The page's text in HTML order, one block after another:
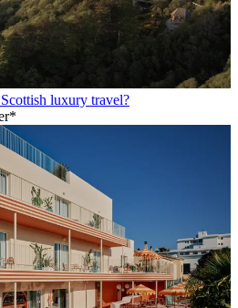
luxury travel?